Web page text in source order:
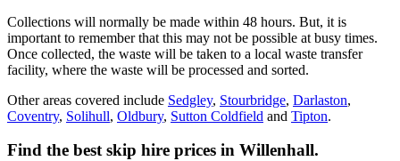
Collections will normally be made within 48 hours. But, it is
important to remember that this may not be possible at busy times.
Once collected, the waste will be taken to a local waste transfer
facility, where the waste will be processed and sorted.
Other areas covered include Sedgley, Stourbridge, Darlaston,
Coventry, Solihull, Oldbury, Sutton Coldfield and Tipton.
Find the best skip hire prices in Willenhall.